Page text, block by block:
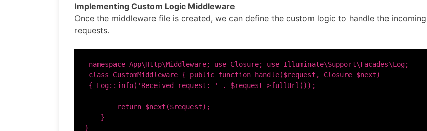
Implementing Custom Logic Middleware
Once the middleware file is created, we can define the custom logic to handle the incoming
requests.
namespace App\Http\Middleware; use Closure; use Illuminate\Support\Facades\Log;
class CustomMiddleware { public function handle($request, Closure $next)
{ Log::info('Received request: ' . $request->fullUrl());
        return $next($request);
    }